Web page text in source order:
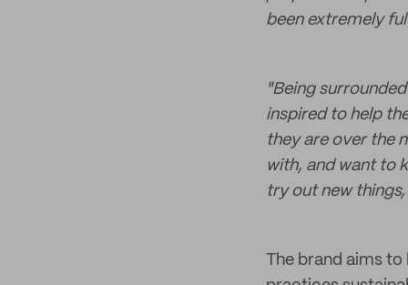
been extremely
"Being
inspired to help
they are over the
with, and want to
try out new
The brand aims